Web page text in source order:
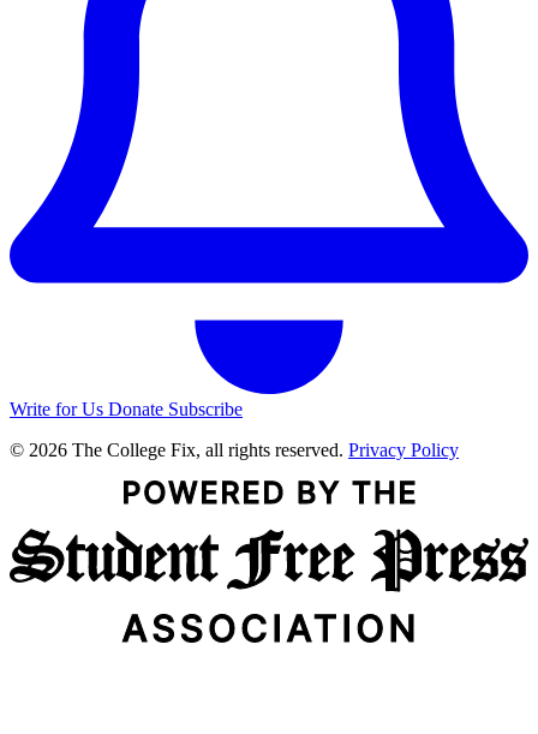
Write for Us Donate Subscribe
© 2026 The College Fix, all rights reserved. Privacy Policy